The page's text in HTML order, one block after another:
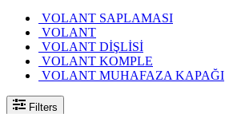
VOLANT SAPLAMASI
VOLANT
VOLANT DİŞLİSİ
VOLANT KOMPLE
VOLANT MUHAFAZA KAPAĞI
Filters